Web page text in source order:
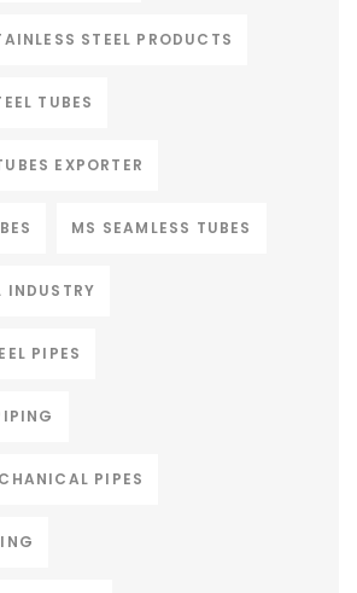
STEEL PRODUCTS
TUBES
EXPORTER
MS SEAMLESS TUBES
INDUSTRY
PIPES
PIPES